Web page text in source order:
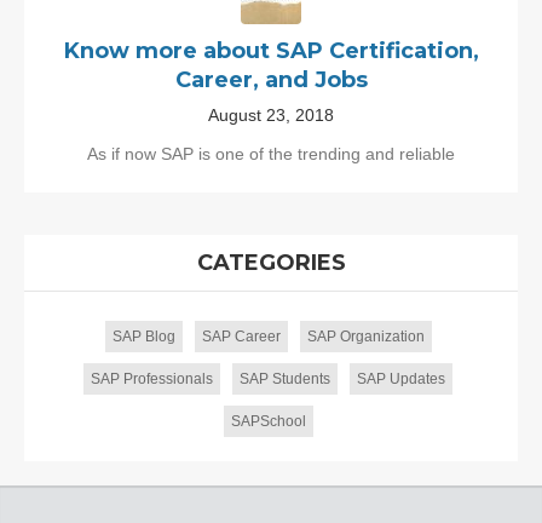
Know more about SAP Certification,
Career, and Jobs
August 23, 2018
As if now SAP is one of the trending and reliable
CATEGORIES
SAP Blog SAP Career SAP Organization
SAP Professionals SAP Students SAP Updates
SAPSchool